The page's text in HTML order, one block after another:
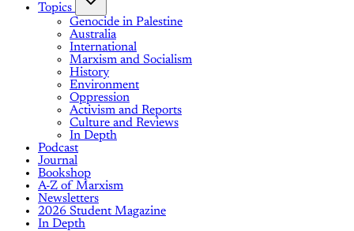
Topics
Genocide in Palestine
Australia
International
Marxism and Socialism
History
Environment
Oppression
Activism and Reports
Culture and Reviews
In Depth
Podcast
Journal
Bookshop
A-Z of Marxism
Newsletters
2026 Student Magazine
In Depth